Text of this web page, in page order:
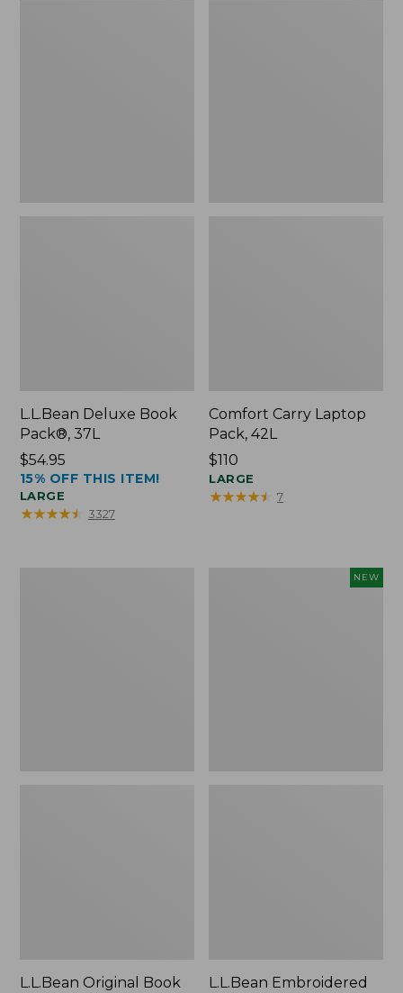
L.L.Bean Deluxe Book
Pack®, 37L
Price:
$54.95
$54.95
15% OFF THIS ITEM!
LARGE
★★★★★
★★★★★ 3327
Comfort Carry Laptop
Pack, 42L
Price:
$110
$110
LARGE
★★★★★
★★★★★ 7
L.L.Bean Original Book
NEW
L.L.Bean Embroidered